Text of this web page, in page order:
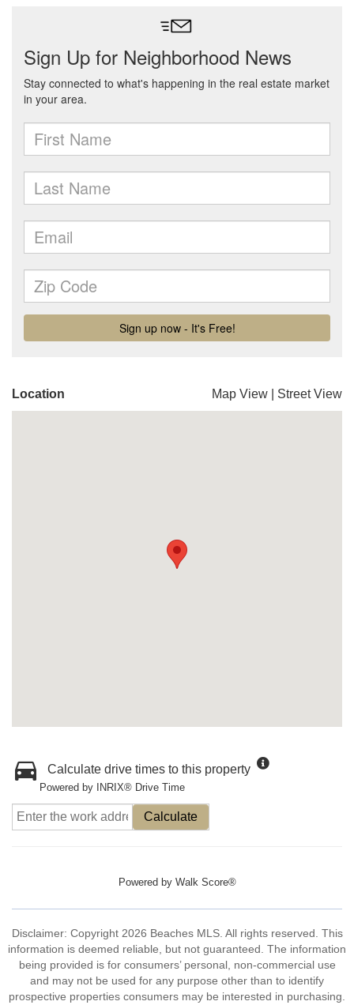
Location Map View Street View
Calculate drive times to this property
Powered by INRIX® Drive Time
Calculate
Powered by Walk Score®
Disclaimer: Copyright 2026 Beaches MLS. All rights reserved. This
information is deemed reliable, but not guaranteed. The information
being provided is for consumers’ personal, non-commercial use
and may not be used for any purpose other than to identify
prospective properties consumers may be interested in purchasing.